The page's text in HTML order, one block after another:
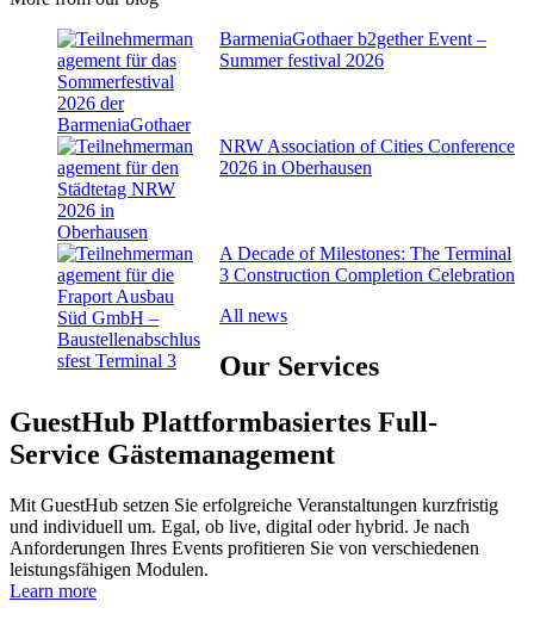
BarmeniaGothaer b2gether Event –
Summer festival 2026
NRW Association of Cities Conference
2026 in Oberhausen
A Decade of Milestones: The Terminal
3 Construction Completion Celebration
All news
Our Services
GuestHub Plattformbasiertes Full-
Service Gäste­management
Mit GuestHub setzen Sie erfolgreiche Veranstaltungen kurzfristig
und individuell um. Egal, ob live, digital oder hybrid. Je nach
Anforderungen Ihres Events profitieren Sie von verschiedenen
leistungsfähigen Modulen.
Learn more